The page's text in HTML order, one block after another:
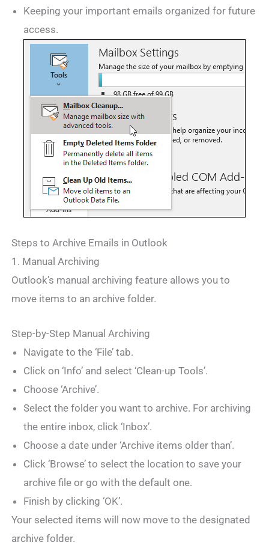
Keeping your important emails organized for future
access.
Steps to Archive Emails in Outlook
1. Manual Archiving
Outlook’s manual archiving feature allows you to
move items to an archive folder.
Step-by-Step Manual Archiving
Navigate to the ‘File’ tab.
Click on ‘Info’ and select ‘Clean-up Tools’.
Choose ‘Archive’.
Select the folder you want to archive. For archiving
the entire inbox, click ‘Inbox’.
Choose a date under ‘Archive items older than’.
Click ‘Browse’ to select the location to save your
archive file or go with the default one.
Finish by clicking ‘OK’.
Your selected items will now move to the designated
archive folder.